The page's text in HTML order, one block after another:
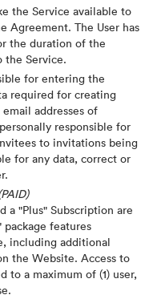
the Service available to
Agreement. The User has
the duration of the
the Service.
for entering the
required for creating
addresses of
responsible for
to invitations being
for any data, correct or
a "Plus" Subscription are
package features
including additional
the Website. Access to
to a maximum of (1) user,